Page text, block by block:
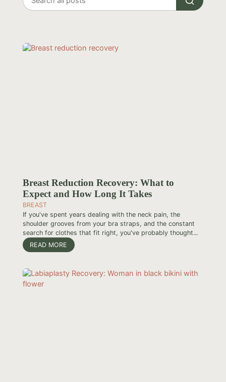
all
Breast Reduction Recovery: What to
Expect and How Long It Takes
BREAST
If you've spent years dealing with the neck pain, the
shoulder grooves from your bra straps, and the constant
search for clothes that fit right, you've probably thought...
READ MORE